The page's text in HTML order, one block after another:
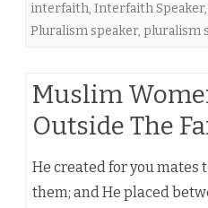
interfaith, Interfaith Speaker,
Pluralism speaker, pluralism
Muslim
Outside The
He created for you
them; and He placed